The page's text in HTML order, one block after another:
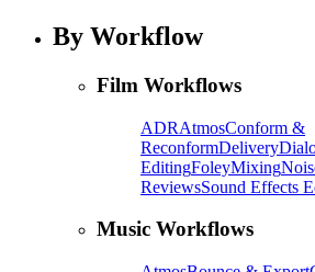
By Workflow
Film Workflows
ADRAtmosConform &
ReconformDelivery
EditingFoleyMixing
ReviewsSound Effects
Music Workflows